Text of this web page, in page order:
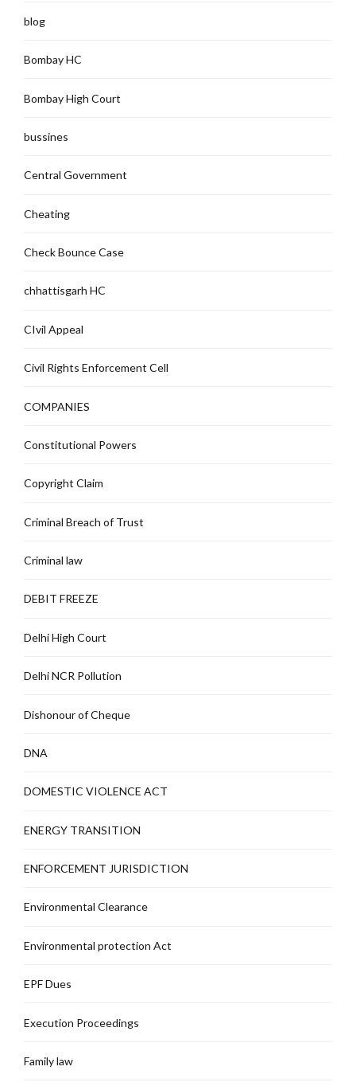
blog
Bombay HC
Bombay High Court
bussines
Central Government
Cheating
Check Bounce Case
chhattisgarh HC
CIvil Appeal
Civil Rights Enforcement Cell
COMPANIES
Constitutional Powers
Copyright Claim
Criminal Breach of Trust
Criminal law
DEBIT FREEZE
Delhi High Court
Delhi NCR Pollution
Dishonour of Cheque
DNA
DOMESTIC VIOLENCE ACT
ENERGY TRANSITION
ENFORCEMENT JURISDICTION
Environmental Clearance
Environmental protection Act
EPF Dues
Execution Proceedings
Family law